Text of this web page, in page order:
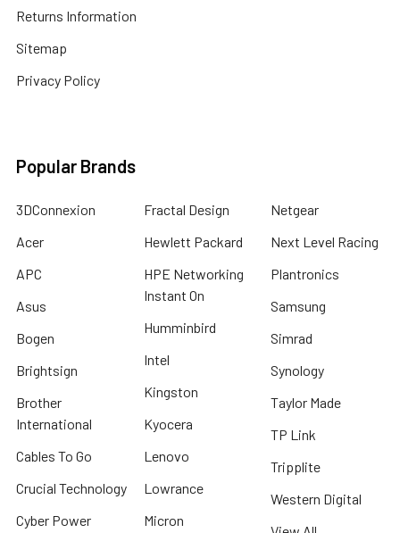
Returns Information
Sitemap
Privacy Policy
Popular Brands
3DConnexion
Acer
APC
Asus
Bogen
Brightsign
Brother
International
Cables To Go
Crucial Technology
Cyber Power
Fractal Design
Hewlett Packard
HPE Networking
Instant On
Humminbird
Intel
Kingston
Kyocera
Lenovo
Lowrance
Micron
Netgear
Next Level Racing
Plantronics
Samsung
Simrad
Synology
Taylor Made
TP Link
Tripplite
Western Digital